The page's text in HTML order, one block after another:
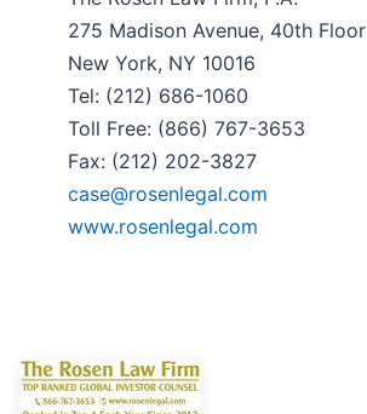
275 Madison Avenue, 40th Floor
New York, NY 10016
Tel: (212) 686-1060
Toll Free: (866) 767-3653
Fax: (212) 202-3827
case@rosenlegal.com
www.rosenlegal.com